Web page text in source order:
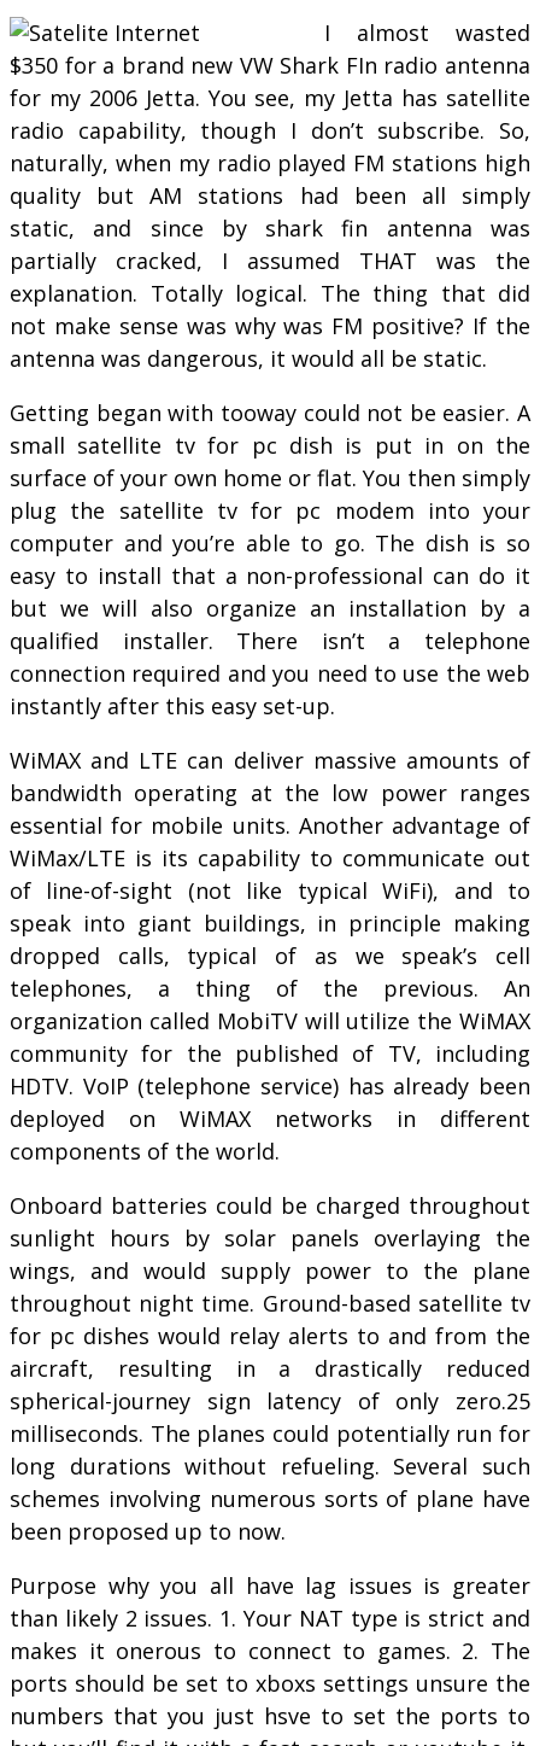
I almost wasted
$350 for a brand new VW Shark FIn radio antenna
for my 2006 Jetta. You see, my Jetta has satellite
radio capability, though I don’t subscribe. So,
naturally, when my radio played FM stations high
quality but AM stations had been all simply
static, and since by shark fin antenna was
partially cracked, I assumed THAT was the
explanation. Totally logical. The thing that did
not make sense was why was FM positive? If the
antenna was dangerous, it would all be static.
Getting began with tooway could not be easier. A
small satellite tv for pc dish is put in on the
surface of your own home or flat. You then simply
plug the satellite tv for pc modem into your
computer and you’re able to go. The dish is so
easy to install that a non-professional can do it
but we will also organize an installation by a
qualified installer. There isn’t a telephone
connection required and you need to use the web
instantly after this easy set-up.
WiMAX and LTE can deliver massive amounts of
bandwidth operating at the low power ranges
essential for mobile units. Another advantage of
WiMax/LTE is its capability to communicate out
of line-of-sight (not like typical WiFi), and to
speak into giant buildings, in principle making
dropped calls, typical of as we speak’s cell
telephones, a thing of the previous. An
organization called MobiTV will utilize the WiMAX
community for the published of TV, including
HDTV. VoIP (telephone service) has already been
deployed on WiMAX networks in different
components of the world.
Onboard batteries could be charged throughout
sunlight hours by solar panels overlaying the
wings, and would supply power to the plane
throughout night time. Ground-based satellite tv
for pc dishes would relay alerts to and from the
aircraft, resulting in a drastically reduced
spherical-journey sign latency of only zero.25
milliseconds. The planes could potentially run for
long durations without refueling. Several such
schemes involving numerous sorts of plane have
been proposed up to now.
Purpose why you all have lag issues is greater
than likely 2 issues. 1. Your NAT type is strict and
makes it onerous to connect to games. 2. The
ports should be set to xboxs settings unsure the
numbers that you just hsve to set the ports to